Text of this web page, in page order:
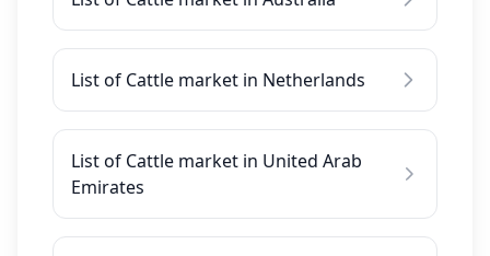
List of Cattle market in Netherlands
List of Cattle market in United Arab
Emirates